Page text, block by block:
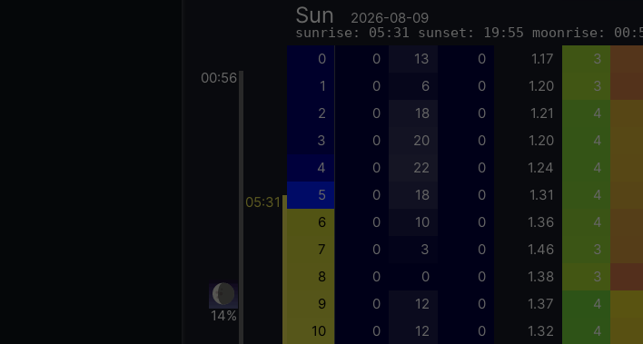
00:56
14%
05:31
Sun 2026-08-09
sunrise: 05:31 sunset: 19:55 moonrise:
0 0 13 0 1.17 3
1 0 6 0 1.20 3
2 0 18 0 1.21 4
3 0 20 0 1.20 4
4 0 22 0 1.24 4
5 0 18 0 1.31 4
6 0 10 0 1.36 4
7 0 3 0 1.46 3
8 0 0 0 1.38 3
9 0 12 0 1.37 4
10 0 12 0 1.32 4